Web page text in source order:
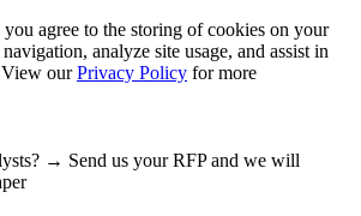
agree to the storing of cookies on your
analyze site usage, and assist in
our Privacy Policy for more
→ Send us your RFP and we will